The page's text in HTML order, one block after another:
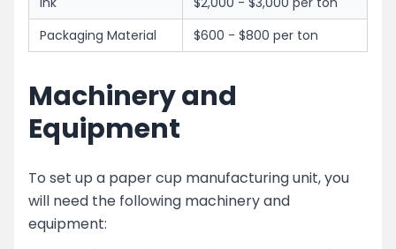
Packaging Material
$600 - $800 per ton
Machinery and
Equipment
To set up a paper cup manufacturing unit, you
will need the following machinery and
equipment: